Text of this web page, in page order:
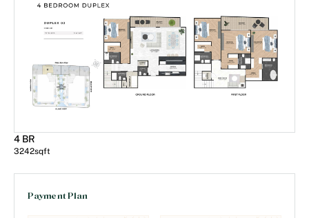
4 BR
3242sqft
Payment Plan